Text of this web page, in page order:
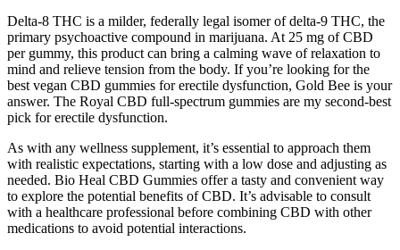
Delta-8 THC is a milder, federally legal isomer of delta-9 THC, the
primary psychoactive compound in marijuana. At 25 mg of CBD
per gummy, this product can bring a calming wave of relaxation to
mind and relieve tension from the body. If you’re looking for the
best vegan CBD gummies for erectile dysfunction, Gold Bee is your
answer. The Royal CBD full-spectrum gummies are my second-best
pick for erectile dysfunction.
As with any wellness supplement, it’s essential to approach them
with realistic expectations, starting with a low dose and adjusting as
needed. Bio Heal CBD Gummies offer a tasty and convenient way
to explore the potential benefits of CBD. It’s advisable to consult
with a healthcare professional before combining CBD with other
medications to avoid potential interactions.